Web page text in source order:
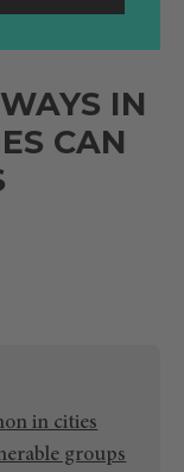
IN
CAN
in cities
groups